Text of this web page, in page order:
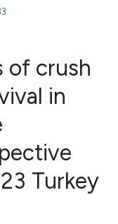
of crush
in
Turkey